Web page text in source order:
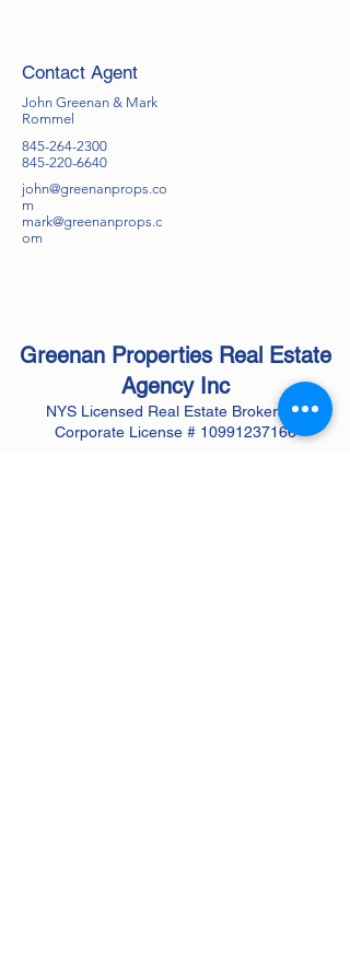
Contact Agent
John Greenan & Mark
Rommel
845-264-2300
845-220-6640
john@greenanprops.co
m
mark@greenanprops.c
om
Greenan Properties Real Estate
Agency Inc
NYS Licensed Real Estate Brokerage
Corporate License # 10991237166